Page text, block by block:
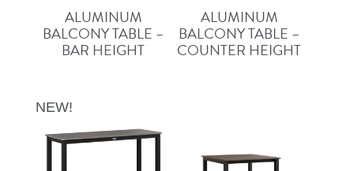
ALUMINUM
BALCONY TABLE –
BAR HEIGHT
ALUMINUM
BALCONY TABLE –
COUNTER HEIGHT
NEW!